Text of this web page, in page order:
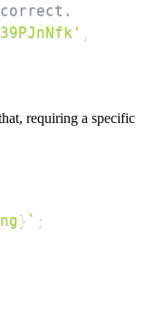
requiring a specific
} ` ;